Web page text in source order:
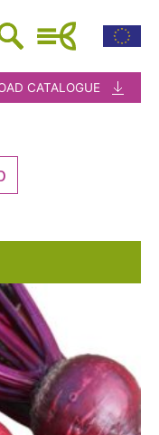
CATALOGUE